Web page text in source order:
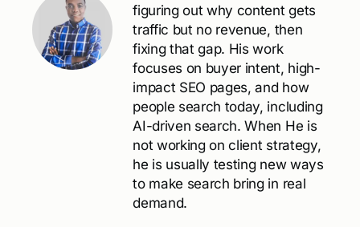
figuring out why content gets
traffic but no revenue, then
fixing that gap. His work
focuses on buyer intent, high-
impact SEO pages, and how
people search today, including
AI-driven search. When He is
not working on client strategy,
he is usually testing new ways
to make search bring in real
demand.